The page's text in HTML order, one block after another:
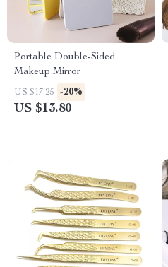
Portable Double-Sided
Makeup Mirror
US $17.25 -20%
US $13.80